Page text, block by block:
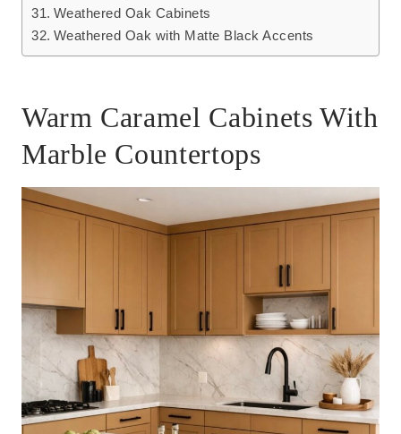
Weathered Oak Cabinets
Weathered Oak with Matte Black Accents
Warm Caramel Cabinets With
Marble Countertops